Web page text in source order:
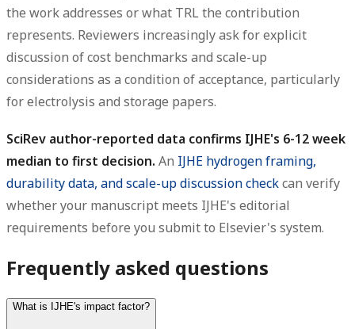
the work addresses or what TRL the contribution
represents. Reviewers increasingly ask for explicit
discussion of cost benchmarks and scale-up
considerations as a condition of acceptance, particularly
for electrolysis and storage papers.
SciRev author-reported data confirms IJHE's 6-12 week
median to first decision. An IJHE hydrogen framing,
durability data, and scale-up discussion checkcan verify
whether your manuscript meets IJHE's editorial
requirements before you submit to Elsevier's system.
Frequently asked questions
What is IJHE's impact factor?